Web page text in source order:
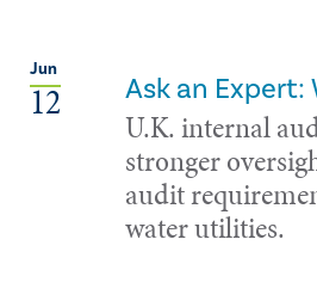
Jun
12 Ask an Expert:
U.K. internal
stronger
audit
water utilities.